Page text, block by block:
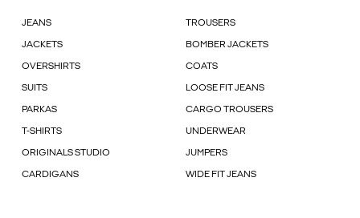
JEANS TROUSERS
JACKETS BOMBER JACKETS
OVERSHIRTS COATS
SUITS LOOSE FIT JEANS
PARKAS CARGO TROUSERS
T-SHIRTS UNDERWEAR
ORIGINALS STUDIO JUMPERS
CARDIGANS WIDE FIT JEANS